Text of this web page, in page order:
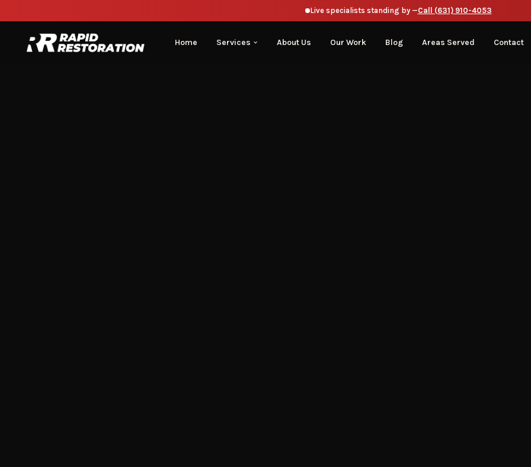
Live specialists standing by —Call (631) 910-4053
Home Services About Us Our Work Blog Areas Served Contact